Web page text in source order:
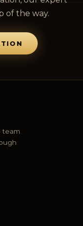
of the way.
team